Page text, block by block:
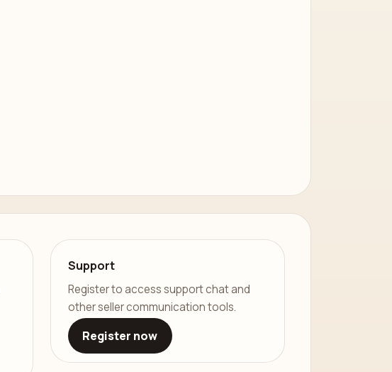
Support
Register to access support chat and
other seller communication tools.
Register now